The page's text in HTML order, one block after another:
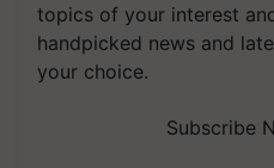
topics of your interest
handpicked news and
your choice.
Subscribe